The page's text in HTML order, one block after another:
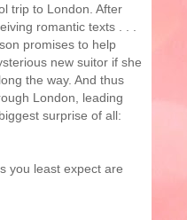
trip to London. After
romantic texts . . .
promises to help
new suitor if she
the way. And thus
London, leading
surprise of all:
you least expect are